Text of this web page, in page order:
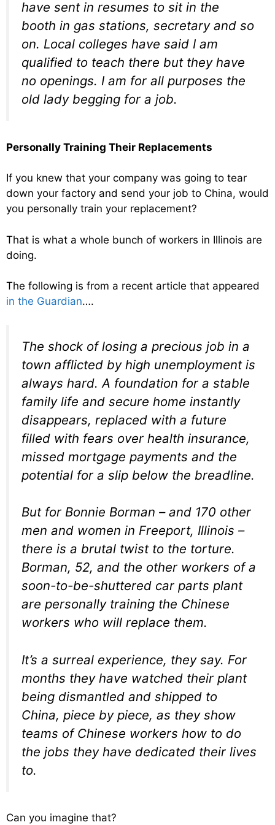
have sent in resumes to sit in the
booth in gas stations, secretary and so
on. Local colleges have said I am
qualified to teach there but they have
no openings. I am for all purposes the
old lady begging for a job.
Personally Training Their Replacements
If you knew that your company was going to tear
down your factory and send your job to China, would
you personally train your replacement?
That is what a whole bunch of workers in Illinois are
doing.
The following is from a recent article that appeared
in the Guardian….
The shock of losing a precious job in a
town afflicted by high unemployment is
always hard. A foundation for a stable
family life and secure home instantly
disappears, replaced with a future
filled with fears over health insurance,
missed mortgage payments and the
potential for a slip below the breadline.
But for Bonnie Borman – and 170 other
men and women in Freeport, Illinois –
there is a brutal twist to the torture.
Borman, 52, and the other workers of a
soon-to-be-shuttered car parts plant
are personally training the Chinese
workers who will replace them.
It’s a surreal experience, they say. For
months they have watched their plant
being dismantled and shipped to
China, piece by piece, as they show
teams of Chinese workers how to do
the jobs they have dedicated their lives
to.
Can you imagine that?